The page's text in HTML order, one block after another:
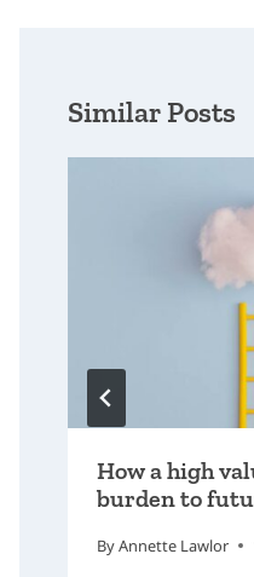
Similar Posts
How a high
burden to
ByAnnette Lawlor